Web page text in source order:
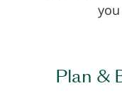
Plan &